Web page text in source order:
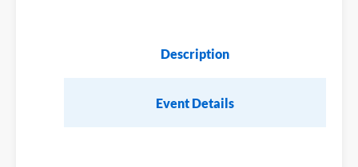
Description
Event Details